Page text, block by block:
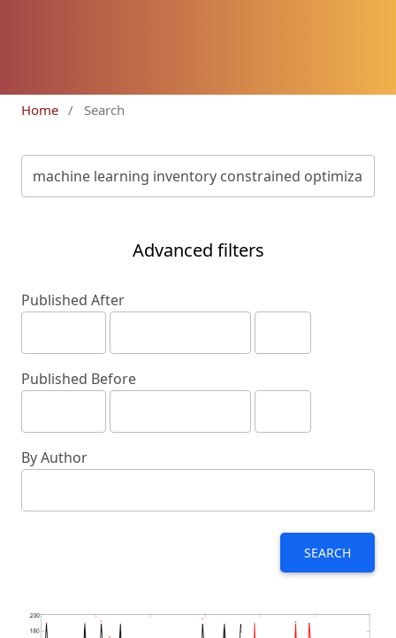
Home / Search
Advanced filters
Published After
Published Before
By Author
SEARCH